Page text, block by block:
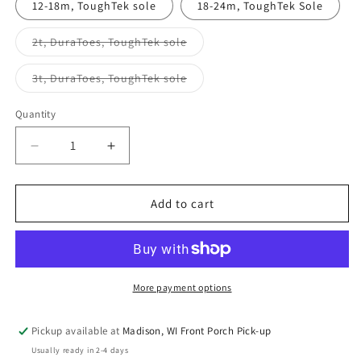
12-18m, ToughTek sole 18-24m, ToughTek Sole
2t, DuraToes, ToughTek soleVariant
sold
out
or
unavailable
3t, DuraToes, ToughTek soleVariant
sold
Quantity
Quantity
Decrease
quantity
for
Friend
Shoes
Increase
quantity
for
Hungry
Friend
Sole
Shoes
Add to cart
More payment options
Pickup available at Madison, WI Front Porch Pick-up
Usually ready in 2-4 days